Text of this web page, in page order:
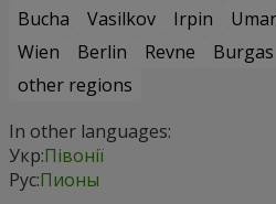
Bucha
Vasilkov Irpin
Wien
Berlin Revne Burgas
other regions
In other languages:
Укр:Півонії
Рус:Пионы